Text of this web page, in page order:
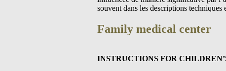
souvent dans les descriptions
Family medical center
INSTRUCTIONS FOR